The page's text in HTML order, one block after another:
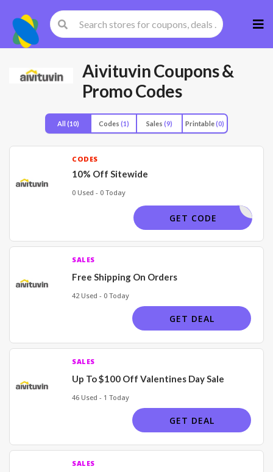
to
AivituvinCoupons &
Promo Codes
All (10) Codes (1) Sales (9) Printable(0)
CODES
10% Off Sitewide
0 Used - 0 Today
HUERAY5
GET CODE
SALES
Free Shipping On Orders
42 Used - 0 Today
GET DEAL
SALES
Up To $100 Off Valentines Day Sale
46 Used - 1 Today
GET DEAL
SALES